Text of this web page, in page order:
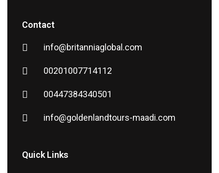
Contact
info@britanniaglobal.com
00201007714112
00447384340501
info@goldenlandtours-maadi.com
Quick Links